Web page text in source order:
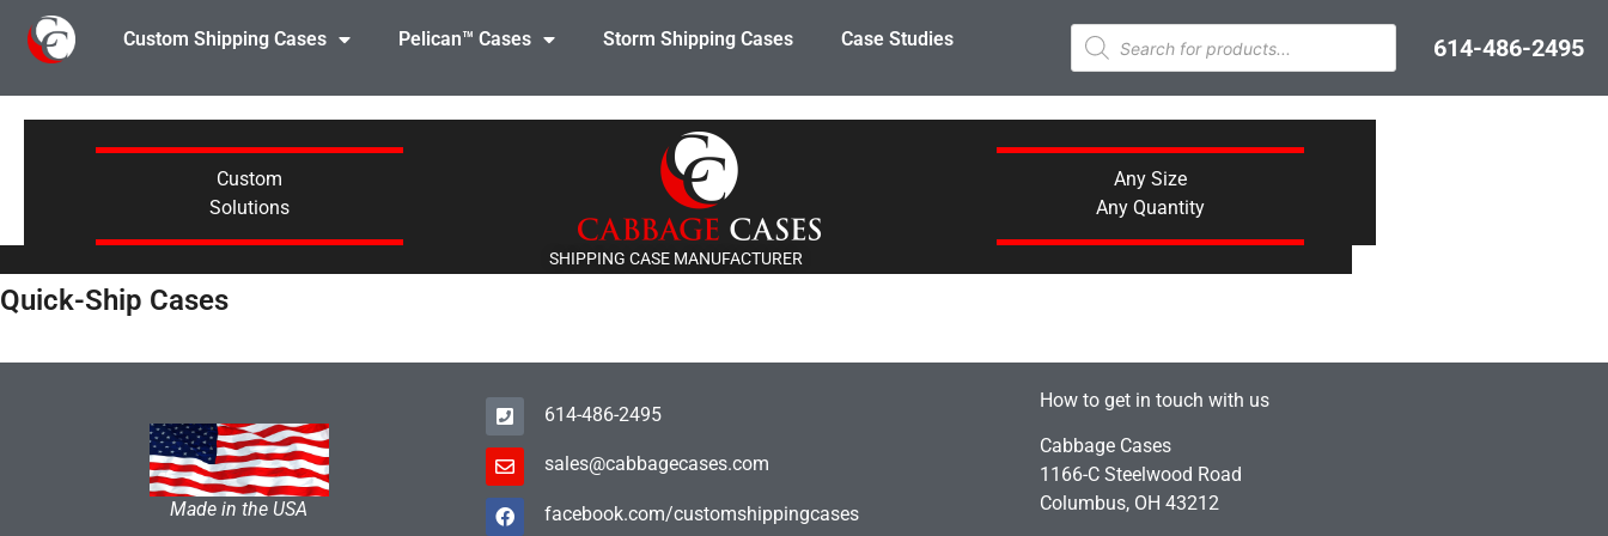
Custom Shipping Cases Pelican™ Cases Storm Shipping Cases Case Studies 614-486-2495
Custom
Solutions
Any Size
Any Quantity
SHIPPING CASE MANUFACTURER
Quick-Ship Cases
Made in the USA
614-486-2495
sales@cabbagecases.com
facebook.com/customshippingcases
How to get in touch with us
Cabbage Cases
1166-C Steelwood Road
Columbus, OH 43212